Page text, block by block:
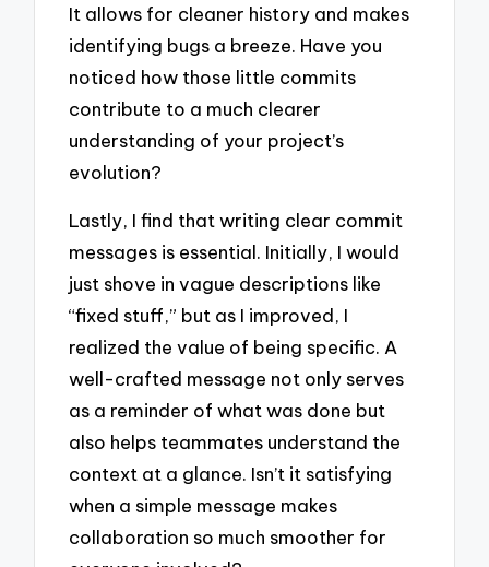
It allows for cleaner history and makes
identifying bugs a breeze. Have you
noticed how those little commits
contribute to a much clearer
understanding of your project’s
evolution?
Lastly, I find that writing clear commit
messages is essential. Initially, I would
just shove in vague descriptions like
“fixed stuff,” but as I improved, I
realized the value of being specific. A
well-crafted message not only serves
as a reminder of what was done but
also helps teammates understand the
context at a glance. Isn’t it satisfying
when a simple message makes
collaboration so much smoother for